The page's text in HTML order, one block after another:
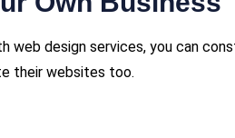
web design services, you can
their websites too.